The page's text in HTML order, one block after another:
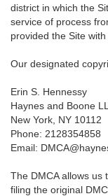
district in which the
service of process
provided the Site
Our designated
Erin S. Hennessy
Haynes and Boone
New York, NY 10112
Phone: 2128354858
Email:
The DMCA allows us
filing the original